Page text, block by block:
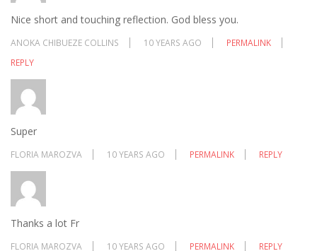
Nice short and touching reflection. God bless you.
ANOKA CHIBUEZE COLLINS 10 YEARS AGO
PERMALINK
REPLY
Super
FLORIA MAROZVA 10 YEARS AGO PERMALINK REPLY
Thanks a lot Fr
FLORIA MAROZVA 10 YEARS AGO PERMALINK REPLY